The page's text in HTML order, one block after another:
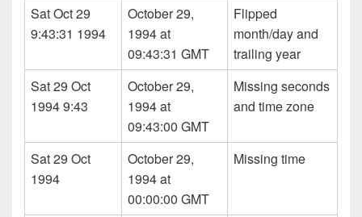
Sat Oct 29
9:43:31 1994
October 29,
1994 at
09:43:31 GMT
Flipped
month/day and
trailing year
Sat 29 Oct
1994 9:43
October 29,
1994 at
09:43:00 GMT
Missing seconds
and time zone
Sat 29 Oct
1994
October 29,
1994 at
00:00:00 GMT
Missing time